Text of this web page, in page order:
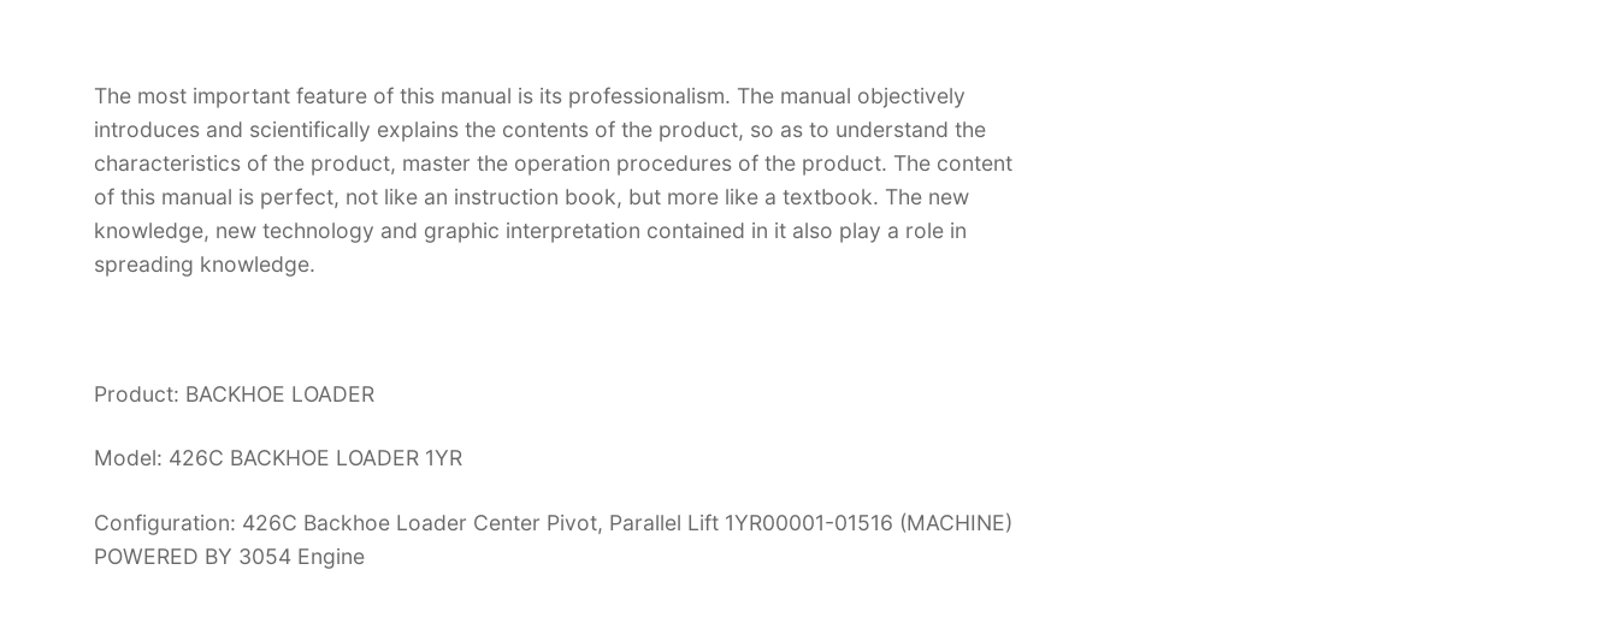
The most important feature of this manual is its professionalism. The manual objectively
introduces and scientifically explains the contents of the product, so as to understand the
characteristics of the product, master the operation procedures of the product. The content
of this manual is perfect, not like an instruction book, but more like a textbook. The new
knowledge, new technology and graphic interpretation contained in it also play a role in
spreading knowledge.
Product: BACKHOE LOADER
Model: 426C BACKHOE LOADER 1YR
Configuration: 426C Backhoe Loader Center Pivot, Parallel Lift 1YR00001-01516 (MACHINE)
POWERED BY 3054 Engine